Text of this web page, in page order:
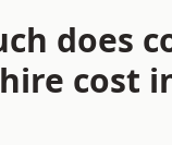
does
cost